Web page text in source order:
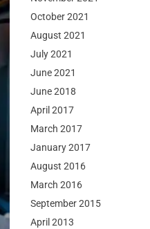
October 2021
August 2021
July 2021
June 2021
June 2018
April 2017
March 2017
January 2017
August 2016
March 2016
September 2015
April 2013